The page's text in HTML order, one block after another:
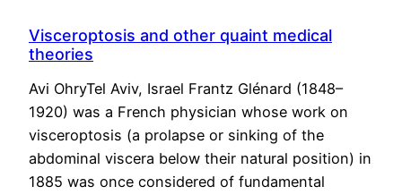
Visceroptosis and other quaint medical
theories
Avi OhryTel Aviv, Israel Frantz Glénard (1848–
1920) was a French physician whose work on
visceroptosis (a prolapse or sinking of the
abdominal viscera below their natural position) in
1885 was once considered of fundamental